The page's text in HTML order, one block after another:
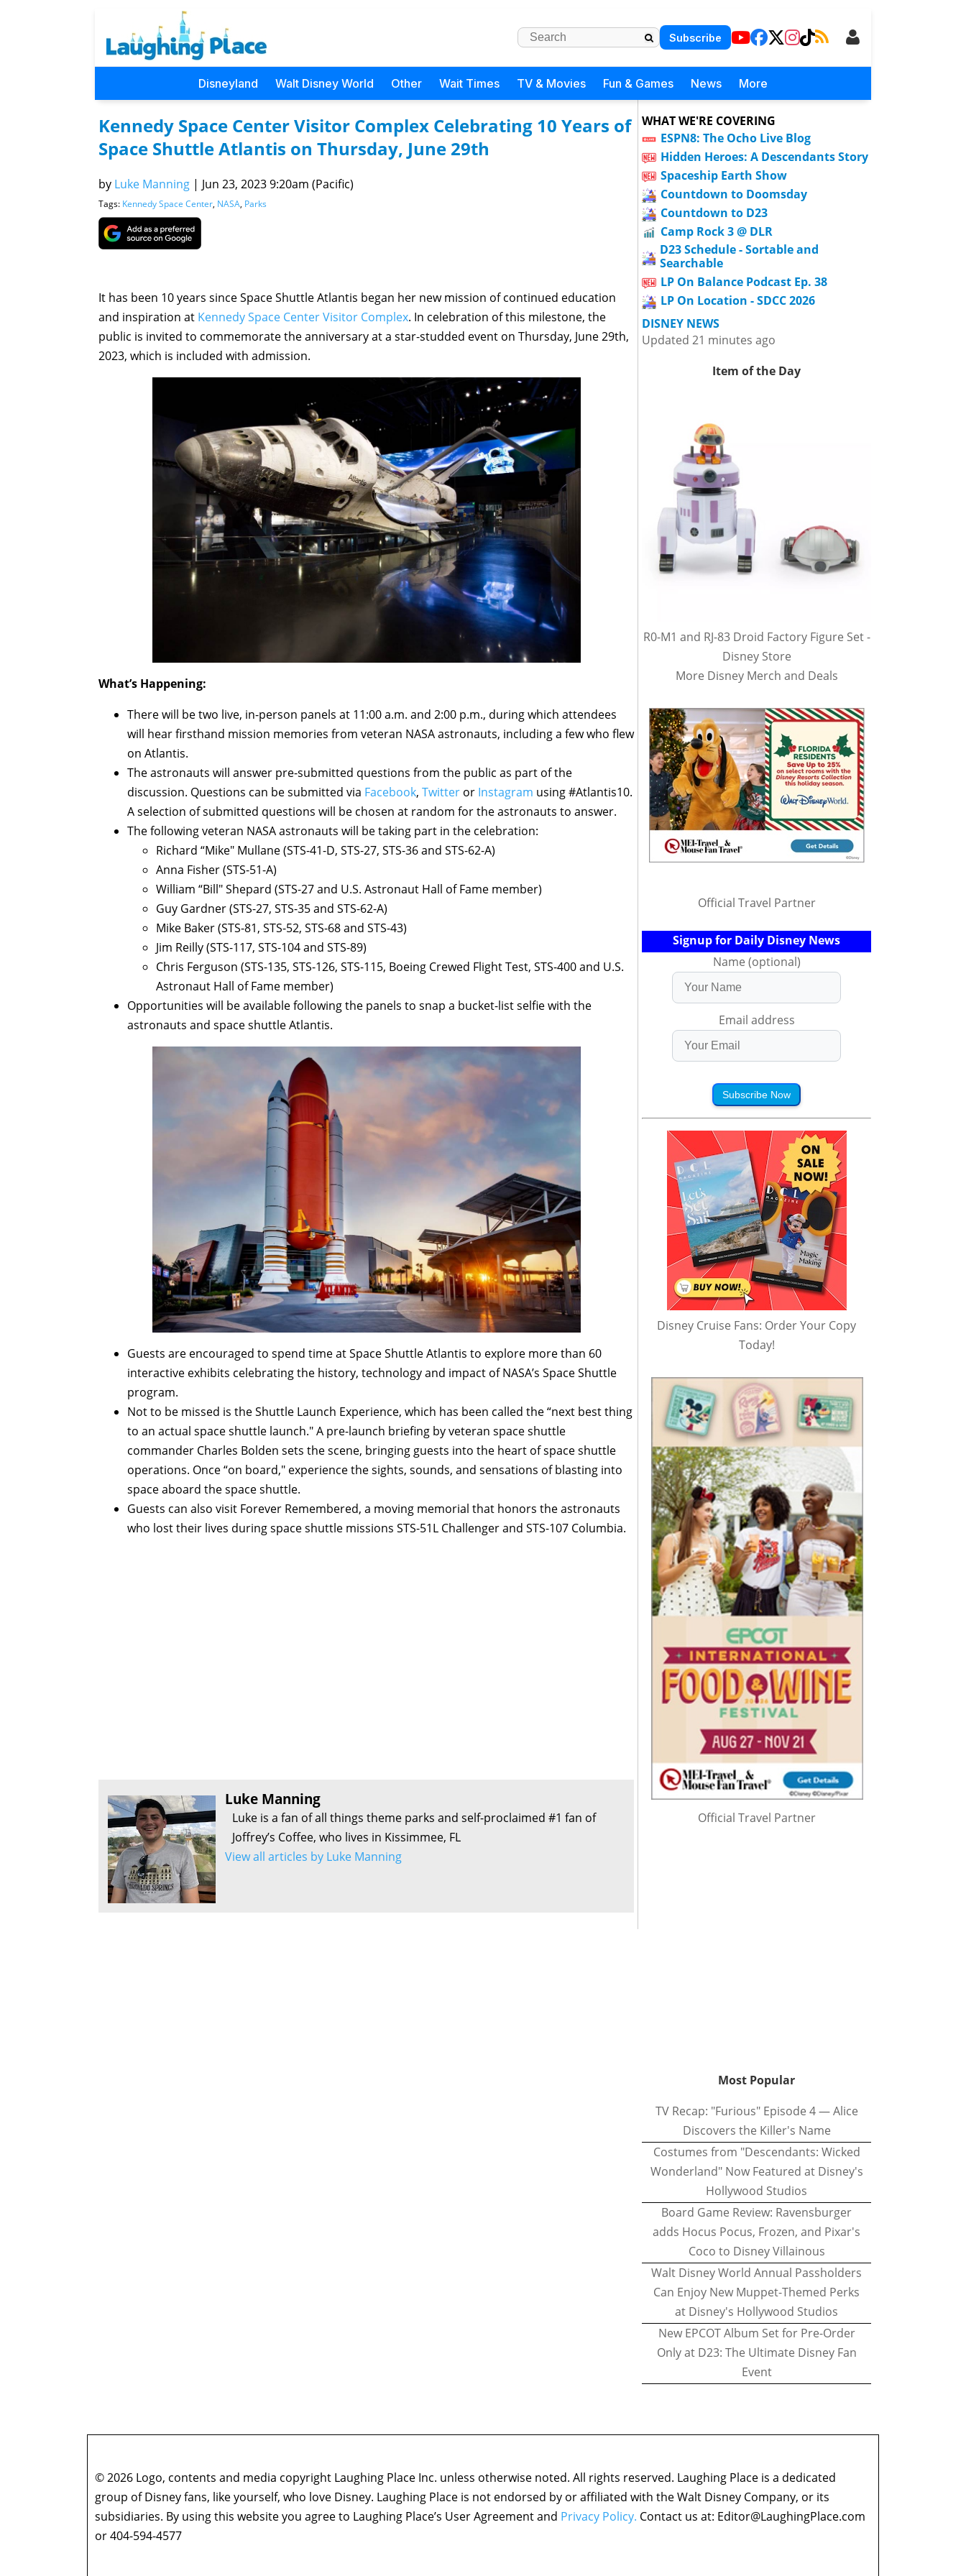
Subscribe
Disneyland Walt Disney World Other Wait Times TV & Movies Fun & Games News More
Kennedy Space Center Visitor Complex Celebrating 10 Years of
Space Shuttle Atlantis on Thursday, June 29th
by Luke Manning | Jun 23, 2023 9:20am (Pacific)
Tags: Kennedy Space Center, NASA, Parks
It has been 10 years since Space Shuttle Atlantis began her new mission of continued education
and inspiration at Kennedy Space Center Visitor Complex. In celebration of this milestone, the
public is invited to commemorate the anniversary at a star-studded event on Thursday, June 29th,
2023, which is included with admission.
What’s Happening:
There will be two live, in-person panels at 11:00 a.m. and 2:00 p.m., during which attendees
will hear firsthand mission memories from veteran NASA astronauts, including a few who flew
on Atlantis.
The astronauts will answer pre-submitted questions from the public as part of the
discussion. Questions can be submitted via Facebook, Twitter or Instagram using #Atlantis10.
A selection of submitted questions will be chosen at random for the astronauts to answer.
The following veteran NASA astronauts will be taking part in the celebration:
Richard “Mike" Mullane (STS-41-D, STS-27, STS-36 and STS-62-A)
Anna Fisher (STS-51-A)
William “Bill" Shepard (STS-27 and U.S. Astronaut Hall of Fame member)
Guy Gardner (STS-27, STS-35 and STS-62-A)
Mike Baker (STS-81, STS-52, STS-68 and STS-43)
Jim Reilly (STS-117, STS-104 and STS-89)
Chris Ferguson (STS-135, STS-126, STS-115, Boeing Crewed Flight Test, STS-400 and U.S.
Astronaut Hall of Fame member)
Opportunities will be available following the panels to snap a bucket-list selfie with the
astronauts and space shuttle Atlantis.
Guests are encouraged to spend time at Space Shuttle Atlantis to explore more than 60
interactive exhibits celebrating the history, technology and impact of NASA’s Space Shuttle
program.
Not to be missed is the Shuttle Launch Experience, which has been called the “next best thing
to an actual space shuttle launch." A pre-launch briefing by veteran space shuttle
commander Charles Bolden sets the scene, bringing guests into the heart of space shuttle
operations. Once “on board," experience the sights, sounds, and sensations of blasting into
space aboard the space shuttle.
Guests can also visit Forever Remembered, a moving memorial that honors the astronauts
who lost their lives during space shuttle missions STS-51L Challenger and STS-107 Columbia.
Luke Manning
Luke is a fan of all things theme parks and self-proclaimed #1 fan of
Joffrey’s Coffee, who lives in Kissimmee, FL
View all articles by Luke Manning
WHAT WE'RE COVERING
ESPN8: The Ocho Live Blog
Hidden Heroes: A Descendants Story
Spaceship Earth Show
Countdown to Doomsday
Countdown to D23
Camp Rock 3 @ DLR
D23 Schedule - Sortable and
Searchable
LP On Balance Podcast Ep. 38
LP On Location - SDCC 2026
DISNEY NEWS
Updated 21 minutes ago
Item of the Day
R0-M1 and RJ-83 Droid Factory Figure Set -
Disney Store
More Disney Merch and Deals
Official Travel Partner
Signup for Daily Disney News
Name (optional)
Email address
Subscribe Now
Disney Cruise Fans: Order Your Copy
Today!
Official Travel Partner
Most Popular
TV Recap: "Furious" Episode 4 — Alice
Discovers the Killer's Name
Costumes from "Descendants: Wicked
Wonderland" Now Featured at Disney's
Hollywood Studios
Board Game Review: Ravensburger
adds Hocus Pocus, Frozen, and Pixar's
Coco to Disney Villainous
Walt Disney World Annual Passholders
Can Enjoy New Muppet-Themed Perks
at Disney's Hollywood Studios
New EPCOT Album Set for Pre-Order
Only at D23: The Ultimate Disney Fan
Event
© 2026 Logo, contents and media copyright Laughing Place Inc. unless otherwise noted. All rights reserved. Laughing Place is a dedicated
group of Disney fans, like yourself, who love Disney. Laughing Place is not endorsed by or affiliated with the Walt Disney Company, or its
subsidiaries. By using this website you agree to Laughing Place’s User Agreement and Privacy Policy. Contact us at: Editor@LaughingPlace.com
or 404-594-4577